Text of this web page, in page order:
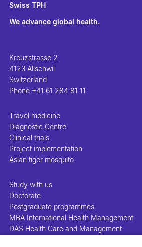
Swiss TPH
We advance global health.
Kreuzstrasse 2
4123 Allschwil
Switzerland
Phone +41 61 284 81 11
Travel medicine
Diagnostic Centre
Clinical trials
Project implementation
Asian tiger mosquito
Study with us
Doctorate
Postgraduate programmes
MBA International Health Management
DAS Health Care and Management